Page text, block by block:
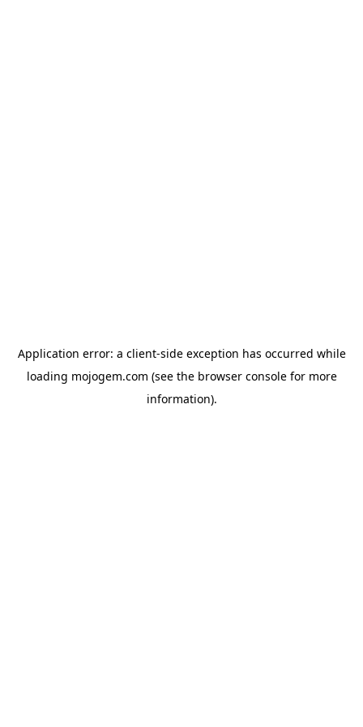
Application error: a client-side exception has occurred while
loading mojogem.com (see the browser consolefor more
information).